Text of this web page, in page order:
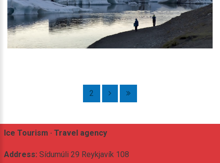
2
Ice Tourism · Travel agency
Address: Sídumúli 29 Reykjavík 108